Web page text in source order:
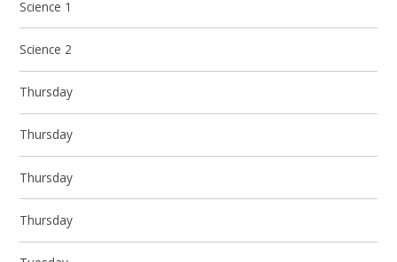
Science 1
Science 2
Thursday
Thursday
Thursday
Thursday